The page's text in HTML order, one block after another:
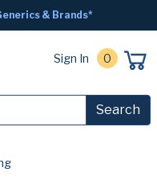
& Brands*
Sign In 0
Search